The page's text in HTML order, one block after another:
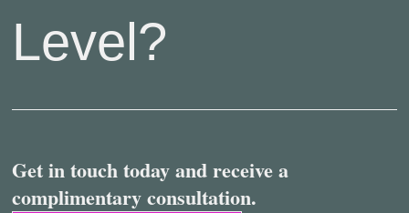
Level?
Get in touch today and receive a
complimentary consultation.